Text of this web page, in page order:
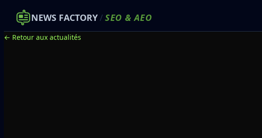
NEWS FACTORY/ SEO &AEO
← Retour aux actualités